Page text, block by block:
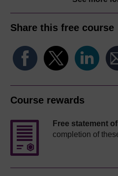
Share this free course
Course rewards
Free statement
completion of